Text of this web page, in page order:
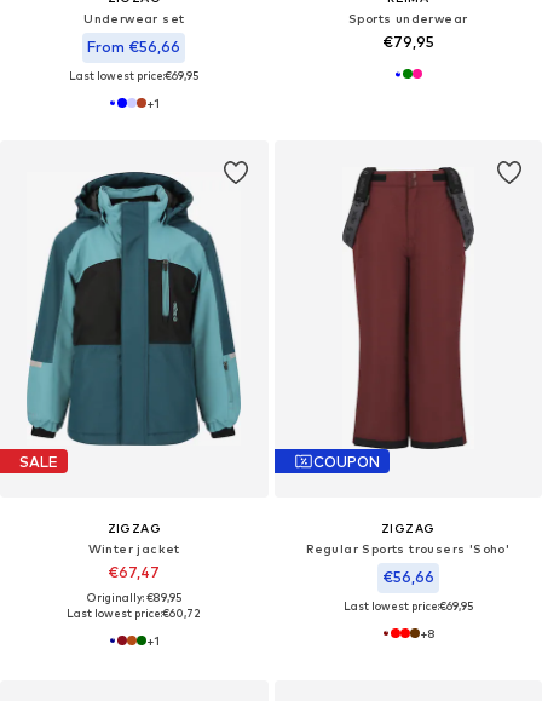
Underwear set
From €56,66
Last lowest price:€69,95
+1
Sports underwear
€79,95
SALE
ZIGZAG
Winter jacket
€67,47
Originally: €89,95
Last lowest price:€60,72
+1
COUPON
ZIGZAG
Regular Sports trousers 'Soho'
€56,66
Last lowest price:€69,95
+8